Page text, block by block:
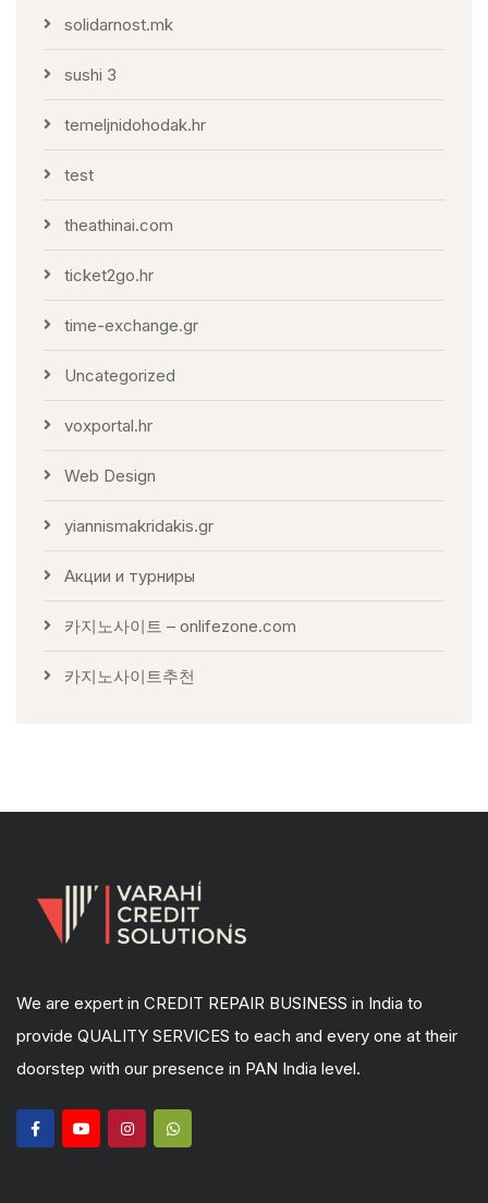
solidarnost.mk
sushi 3
temeljnidohodak.hr
test
theathinai.com
ticket2go.hr
time-exchange.gr
Uncategorized
voxportal.hr
Web Design
yiannismakridakis.gr
Акции и турниры
카지노사이트 – onlifezone.com
카지노사이트추천
We are expert in CREDIT REPAIR BUSINESS in India to
provide QUALITY SERVICES to each and every one at their
doorstep with our presence in PAN India level.